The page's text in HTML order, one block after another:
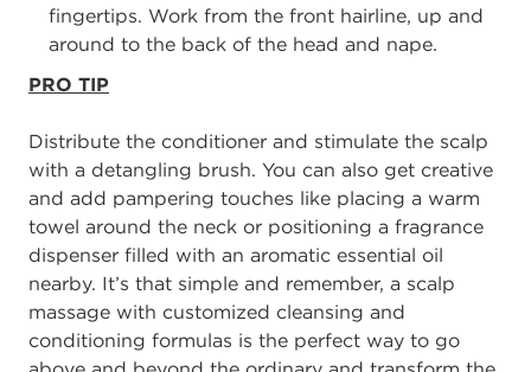
fingertips. Work from the front hairline, up and
around to the back of the head and nape.
PRO TIP
Distribute the conditioner and stimulate the scalp
with a detangling brush. You can also get creative
and add pampering touches like placing a warm
towel around the neck or positioning a fragrance
dispenser filled with an aromatic essential oil
nearby. It’s that simple and remember, a scalp
massage with customized cleansing and
conditioning formulas is the perfect way to go